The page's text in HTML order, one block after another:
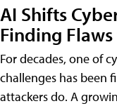
AI Shifts
Finding
For decades, one of
challenges has been
attackers do. A